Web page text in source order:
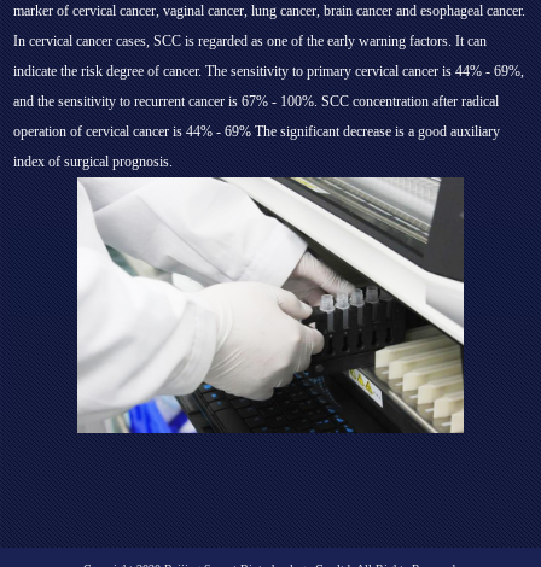
marker of cervical cancer, vaginal cancer, lung cancer, brain cancer and esophageal cancer.
In cervical cancer cases, SCC is regarded as one of the early warning factors. It can
indicate the risk degree of cancer. The sensitivity to primary cervical cancer is 44% - 69%,
and the sensitivity to recurrent cancer is 67% - 100%. SCC concentration after radical
operation of cervical cancer is 44% - 69% The significant decrease is a good auxiliary
index of surgical prognosis.